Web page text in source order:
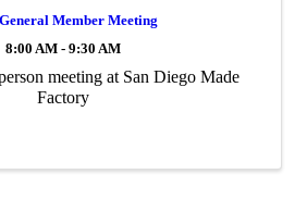
Member Meeting
8:00 AM - 9:30 AM
meeting at San Diego Made
Factory